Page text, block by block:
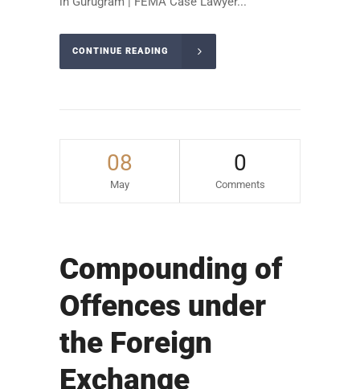
CONTINUE READING
08
May
0
Comments
Compounding of
Offences under
the Foreign
Exchange